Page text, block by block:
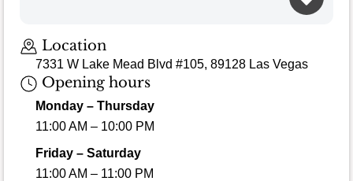
Location
7331 W Lake Mead Blvd #105, 89128 Las Vegas
Opening hours
Monday – Thursday
11:00 AM – 10:00 PM
Friday – Saturday
11:00 AM – 11:00 PM